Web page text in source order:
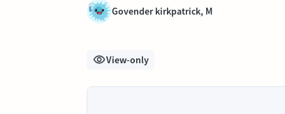
Govender kirkpatrick, M
View-only